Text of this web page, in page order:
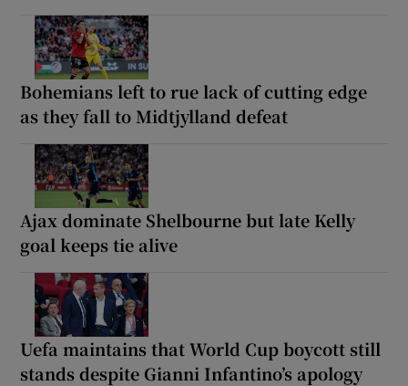
Bohemians left to rue lack of cutting edge
as they fall to Midtjylland defeat
Ajax dominate Shelbourne but late Kelly
goal keeps tie alive
Uefa maintains that World Cup boycott still
stands despite Gianni Infantino’s apology